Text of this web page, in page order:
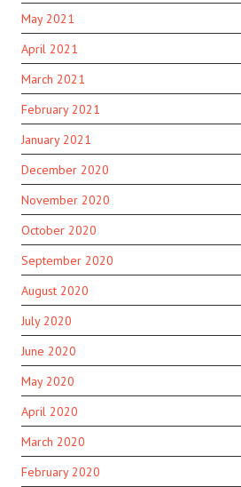
May 2021
April 2021
March 2021
February 2021
January 2021
December 2020
November 2020
October 2020
September 2020
August 2020
July 2020
June 2020
May 2020
April 2020
March 2020
February 2020